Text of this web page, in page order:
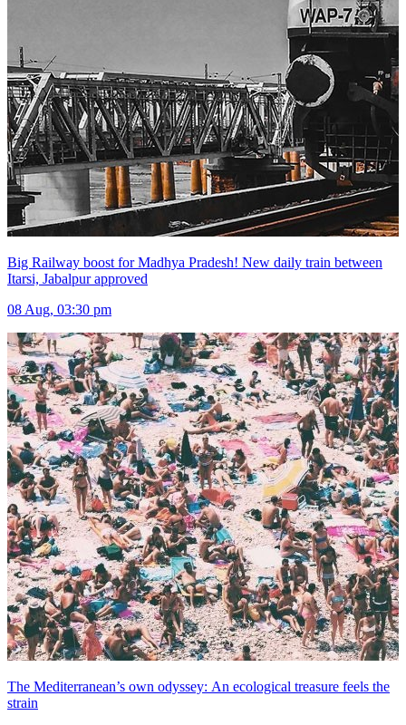
Big Railway boost for Madhya Pradesh! New daily train between
Itarsi, Jabalpur approved
08 Aug, 03:30 pm
The Mediterranean’s own odyssey: An ecological treasure feels the
strain